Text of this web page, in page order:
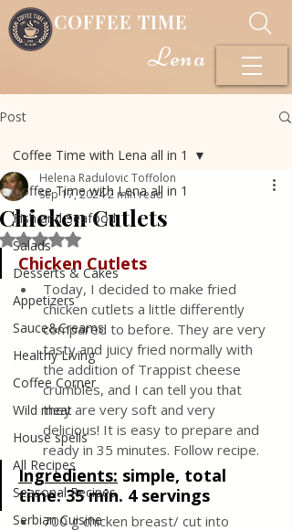
COFFEE TIME
Lena
Post
Coffee Time with Lena all in 1
Fish and Seafood
Salads
Desserts & Cakes
Appetizers
Sauce&Creams
Healthy Living
Coffee Corner
Wild meat
House spells
All Recipes
Seasonal Recipes
Serbian Cuisine
Coffee Time with Lena all in 1
Chicken Cutlets
Helena Radulovic Toffolon
Sep 17, 20242 min read
Rated NaN out of 5 stars.
Chicken Cutlets
Today, I decided to make fried
chicken cutlets a little differently
compared to before. They are very
tasty and juicy fried normally with
the addition of Trappist cheese
crumbles, and I can tell you that
they are very soft and very
delicious! It is easy to prepare and
ready in 35 minutes. Follow recipe.
Ingredients: simple, total
time: 35 min. 4 servings
700 g chicken breast/ cut into